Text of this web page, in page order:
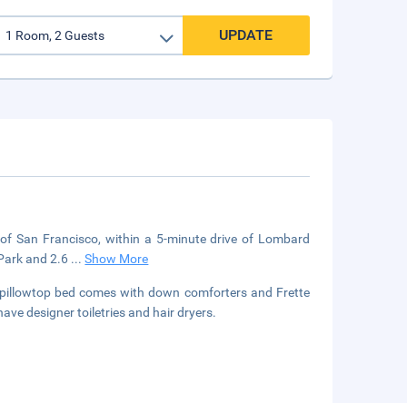
UPDATE
San Francisco, within a 5-minute drive of Lombard
and 2.6 ...Show More
bed comes with down comforters and Frette
designer toiletries and hair dryers.